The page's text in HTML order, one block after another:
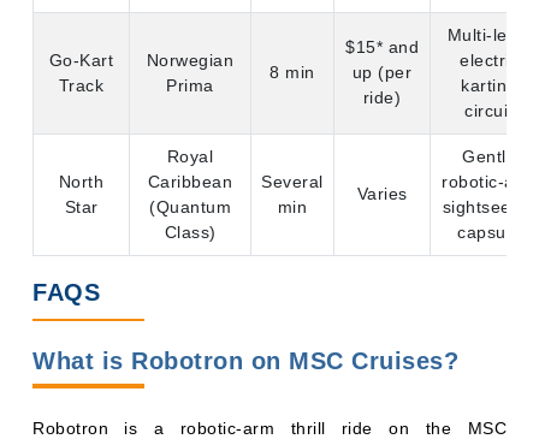
Go-Kart
Track
Norwegian
Prima
8 min
$15* and
up (per
ride)
Multi-level
electric
karting
circuit
North
Star
Royal
Caribbean
(Quantum
Class)
Several
min
Varies
Gentle
robotic-arm
sightseeing
capsule
FAQS
What is Robotron on MSC Cruises?
Robotron is a robotic-arm thrill ride on the MSC